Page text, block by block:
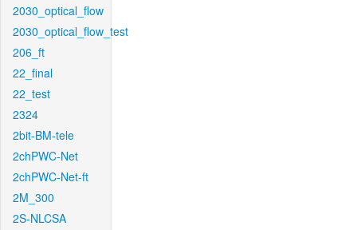
2030_optical_flow
2030_optical_flow_test
206_ft
22_final
22_test
2324
2bit-BM-tele
2chPWC-Net
2chPWC-Net-ft
2M_300
2S-NLCSA